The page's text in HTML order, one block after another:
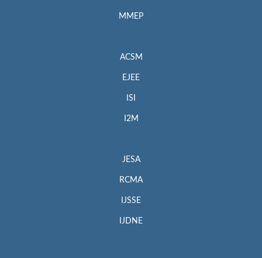
MMEP
ACSM
EJEE
ISI
I2M
JESA
RCMA
IJSSE
IJDNE